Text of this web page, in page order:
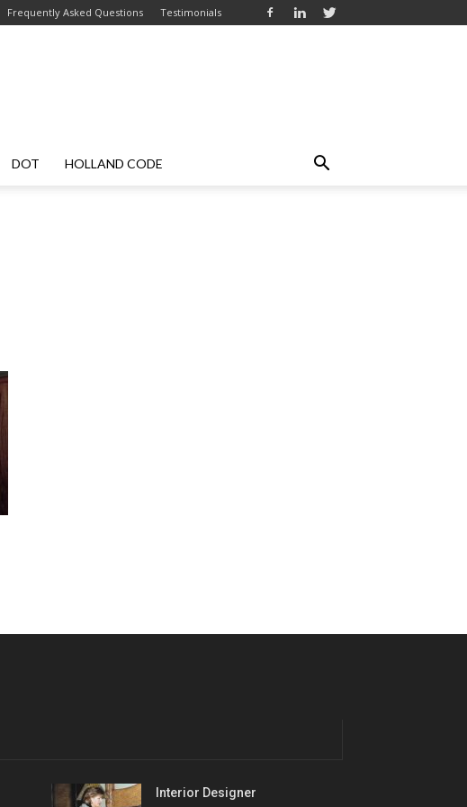
Frequently Asked Questions Testimonials
DOT HOLLAND CODE
Interior Designer